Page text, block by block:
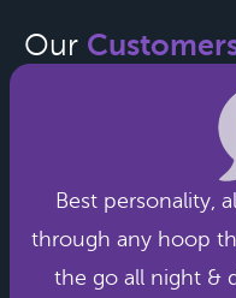
Our
Best personality,
through any hoop
the go all night &